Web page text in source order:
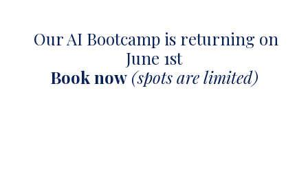
Our AI Bootcamp is returning on
June 1st
Book now (spots are limited)